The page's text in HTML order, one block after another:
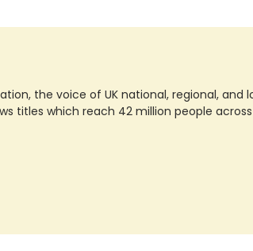
the voice of UK national, regional, and
titles which reach 42 million people